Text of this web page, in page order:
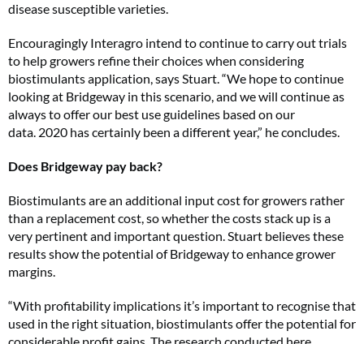
disease susceptible varieties.
Encouragingly Interagro intend to continue to carry out trials
to help growers refine their choices when considering
biostimulants application, says Stuart. “We hope to continue
looking at Bridgeway in this scenario, and we will continue as
always to offer our best use guidelines based on our
data. 2020 has certainly been a different year,” he concludes.
Does Bridgeway pay back?
Biostimulants are an additional input cost for growers rather
than a replacement cost, so whether the costs stack up is a
very pertinent and important question. Stuart believes these
results show the potential of Bridgeway to enhance grower
margins.
“With profitability implications it’s important to recognise that
used in the right situation, biostimulants offer the potential for